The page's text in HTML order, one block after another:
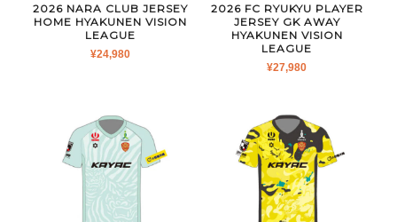
2026 NARA CLUB JERSEY
HOME HYAKUNEN VISION
LEAGUE
¥24,980
2026 FC RYUKYU PLAYER
JERSEY GK AWAY
HYAKUNEN VISION
LEAGUE
¥27,980